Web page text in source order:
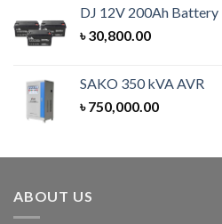
DJ 12V 200Ah Battery
৳30,800.00
SAKO 350 kVA AVR
৳750,000.00
ABOUT US